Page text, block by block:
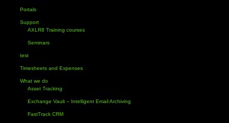
Portals
Support
AXLR8 Training courses
Seminars
test
Timesheets and Expenses
What we do
Asset Tracking
Exchange Vault – Intelligent Email Archiving
FastTrack CRM